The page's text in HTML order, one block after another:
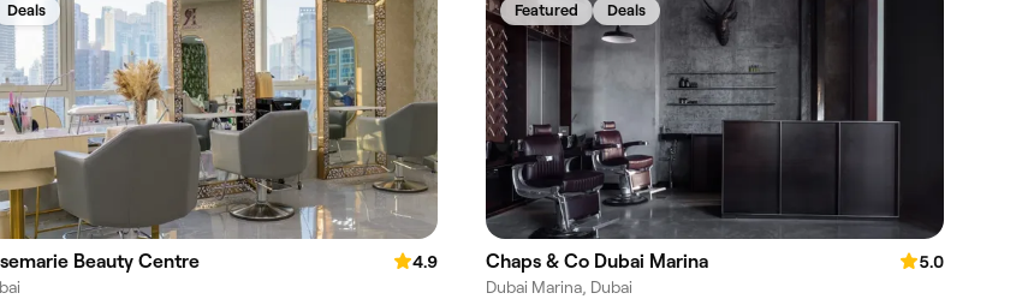
Deals
Beauty Centre
4.9
Featured Deals
Chaps & Co Dubai Marina
5.0
Dubai Marina, Dubai